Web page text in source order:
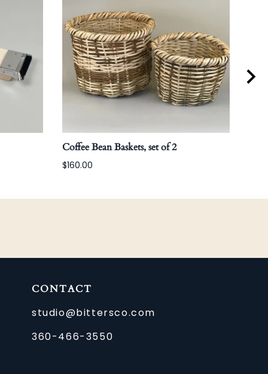
Coffee Bean Baskets, set of 2
$160.00
CONTACT
studio@bittersco.com
360-466-3550